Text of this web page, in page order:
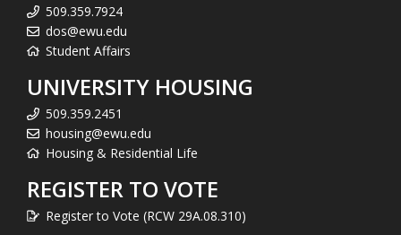
509.359.7924
dos@ewu.edu
Student Affairs
UNIVERSITY HOUSING
509.359.2451
housing@ewu.edu
Housing & Residential Life
REGISTER TO VOTE
Register to Vote (RCW 29A.08.310)